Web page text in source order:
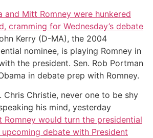
and Mitt Romney were hunkered
cramming for Wednesday’s debate
Kerry (D-MA), the 2004
nominee, is playing Romney in
the president. Sen. Rob Portman
in debate prep with Romney.
Chris Christie, never one to be shy
his mind, yesterday
would turn the presidential
debate with President